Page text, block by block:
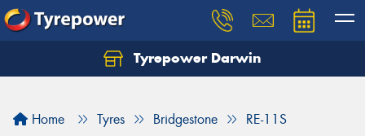
Tyrepower Darwin
Home Tyres Bridgestone RE-11S